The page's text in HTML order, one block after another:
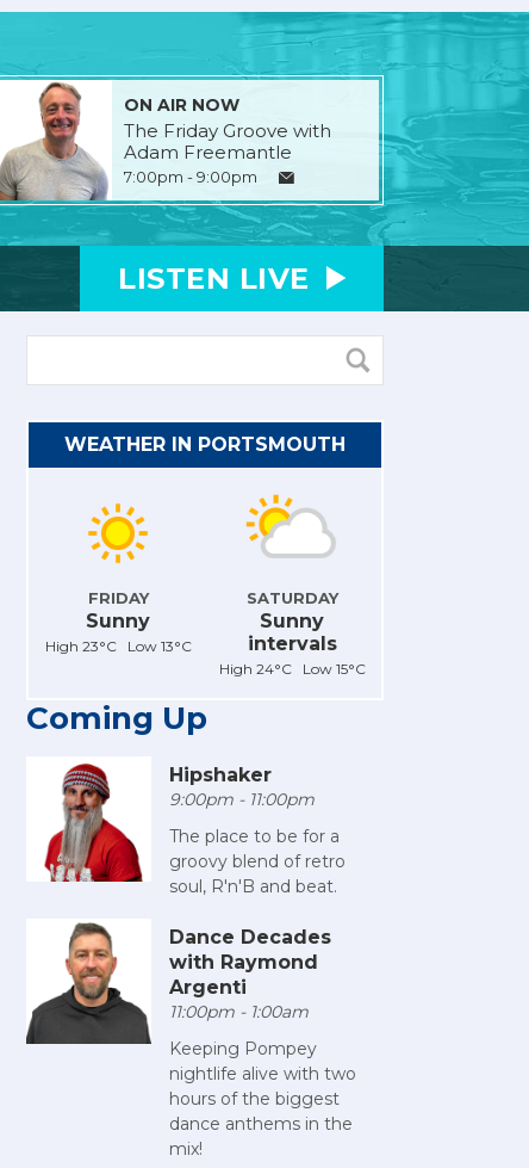
ON AIR NOW
The Friday Groove with
Adam Freemantle
7:00pm - 9:00pm
LISTEN LIVE
WEATHER IN PORTSMOUTH
FRIDAY
Sunny
High 23°C Low 13°C
SATURDAY
Sunny
intervals
High 24°C Low 15°C
Coming Up
Hipshaker
9:00pm - 11:00pm
The place to be for a
groovy blend of retro
soul, R'n'B and beat.
Dance Decades
with Raymond
Argenti
11:00pm - 1:00am
Keeping Pompey
nightlife alive with two
hours of the biggest
dance anthems in the
mix!